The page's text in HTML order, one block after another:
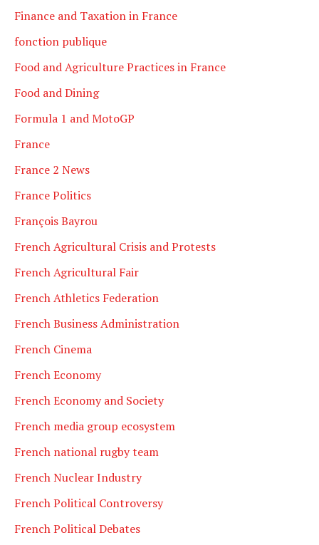
Finance and Taxation in France
fonction publique
Food and Agriculture Practices in France
Food and Dining
Formula 1 and MotoGP
France
France 2 News
France Politics
François Bayrou
French Agricultural Crisis and Protests
French Agricultural Fair
French Athletics Federation
French Business Administration
French Cinema
French Economy
French Economy and Society
French media group ecosystem
French national rugby team
French Nuclear Industry
French Political Controversy
French Political Debates